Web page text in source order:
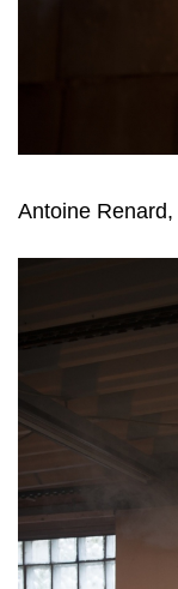
Antoine Renard,